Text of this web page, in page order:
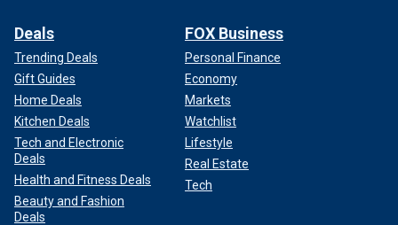
Deals
Trending Deals
Gift Guides
Home Deals
Kitchen Deals
Tech and Electronic
Deals
Health and Fitness Deals
Beauty and Fashion
Deals
FOX Business
Personal Finance
Economy
Markets
Watchlist
Lifestyle
Real Estate
Tech